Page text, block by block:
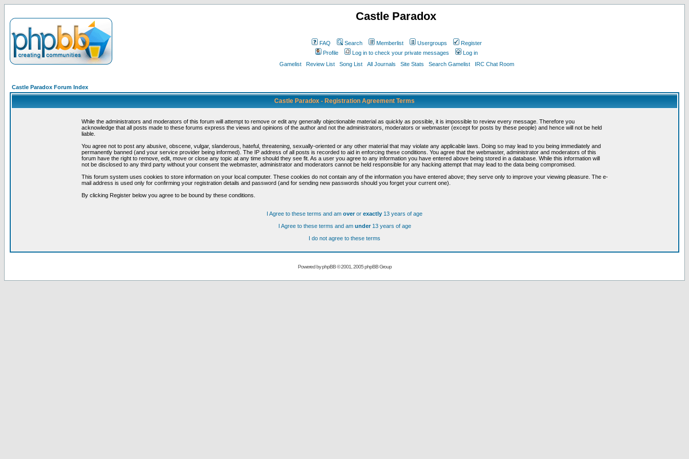
Castle Paradox
FAQ Search Memberlist Usergroups
Register
Profile
Log in to check your private messages
Log in
Gamelist
Review List Song List All Journals Site Stats Search Gamelist IRC Chat Room
Castle Paradox Forum Index
Castle Paradox - Registration Agreement Terms
While the administrators and moderators of this forum will attempt to remove or edit any generally objectionable material as quickly as possible, it is impossible to review every message. Therefore you
acknowledge that all posts made to these forums express the views and opinions of the author and not the administrators, moderators or webmaster (except for posts by these people) and hence will not be held
liable.
You agree not to post any abusive, obscene, vulgar, slanderous, hateful, threatening, sexually-oriented or any other material that may violate any applicable laws. Doing so may lead to you being immediately and
permanently banned (and your service provider being informed). The IP address of all posts is recorded to aid in enforcing these conditions. You agree that the webmaster, administrator and moderators of this
forum have the right to remove, edit, move or close any topic at any time should they see fit. As a user you agree to any information you have entered above being stored in a database. While this information will
not be disclosed to any third party without your consent the webmaster, administrator and moderators cannot be held responsible for any hacking attempt that may lead to the data being compromised.
This forum system uses cookies to store information on your local computer. These cookies do not contain any of the information you have entered above; they serve only to improve your viewing pleasure. The e-
mail address is used only for confirming your registration details and password (and for sending new passwords should you forget your current one).
By clicking Register below you agree to be bound by these conditions.
I Agree to these terms and am overor exactly 13 years of age
I Agree to these terms and am under13 years of age
I do not agree to these terms
Powered byphpBB© 2001, 2005 phpBB Group